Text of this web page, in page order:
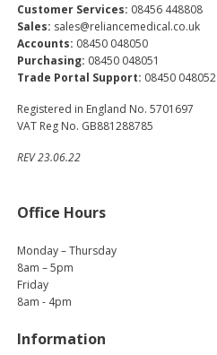
Customer Services: 08456 448808
Sales: sales@reliancemedical.co.uk
Accounts: 08450 048050
Purchasing: 08450 048051
Trade Portal Support: 08450 048052
Registered in England No. 5701697
VAT Reg No. GB881288785
REV 23.06.22
Office Hours
Monday – Thursday
8am – 5pm
Friday
8am - 4pm
Information